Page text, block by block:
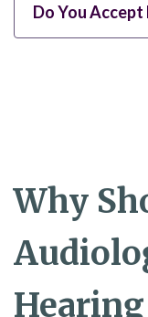
Do You
Why